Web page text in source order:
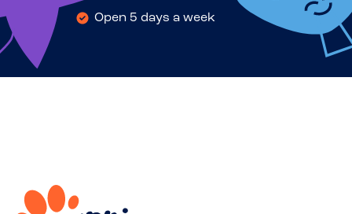
Open 5 days a week